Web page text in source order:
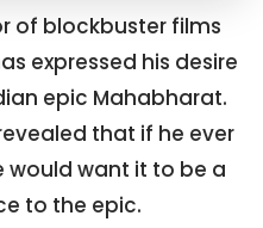
of blockbuster films
expressed his desire
epic Mahabharat.
that if he ever
would want it to be a
to the epic.